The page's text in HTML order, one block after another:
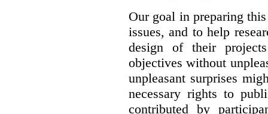
Our goal in preparing
issues, and to help
design of their
objectives without
unpleasant surprises
necessary rights to
contributed by